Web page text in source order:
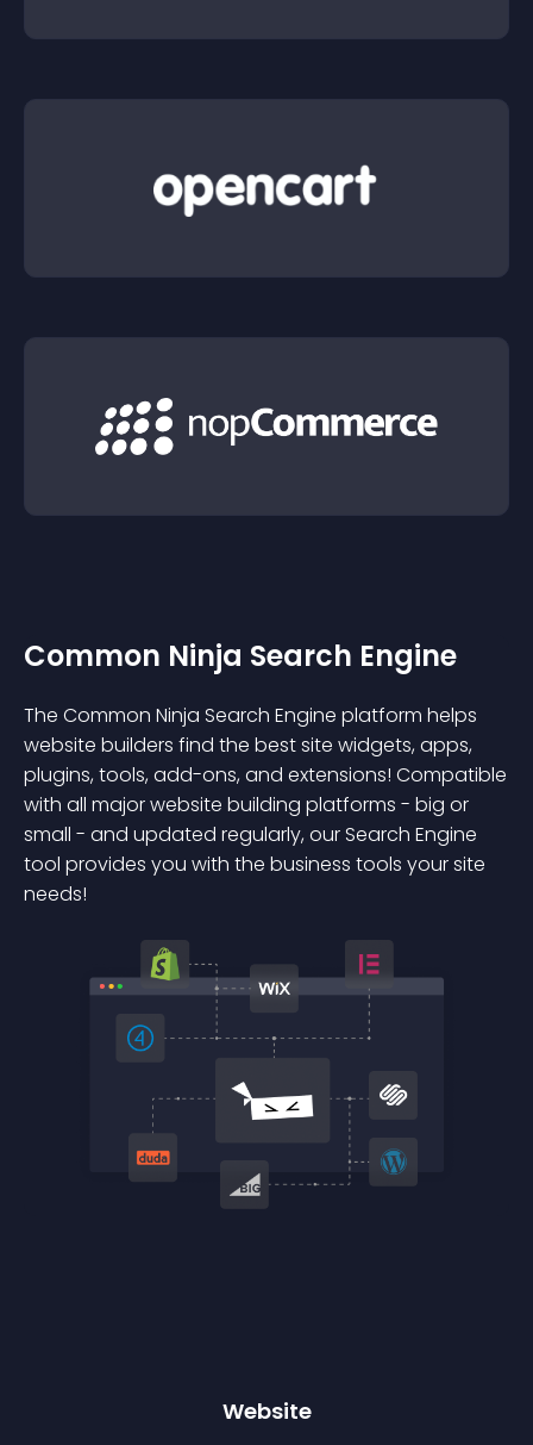
Common Ninja Search Engine
The Common Ninja Search Engine platform helps
website builders find the best site widgets, apps,
plugins, tools, add-ons, and extensions! Compatible
with all major website building platforms - big or
small - and updated regularly, our Search Engine
tool provides you with the business tools your site
needs!
Website